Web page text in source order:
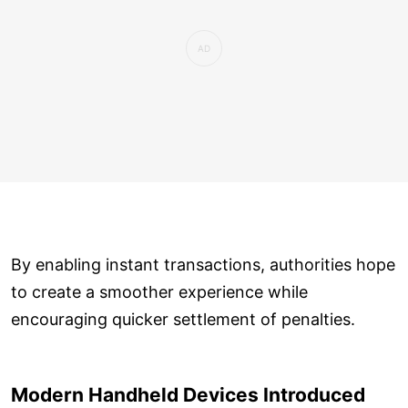
By enabling instant transactions, authorities hope
to create a smoother experience while
encouraging quicker settlement of penalties.
Modern Handheld Devices Introduced